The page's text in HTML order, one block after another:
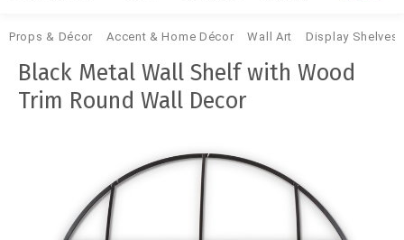
Props & Décor Accent & Home Décor Wall Art Display Shelves
Black Metal Wall Shelf with Wood
Trim Round Wall Decor